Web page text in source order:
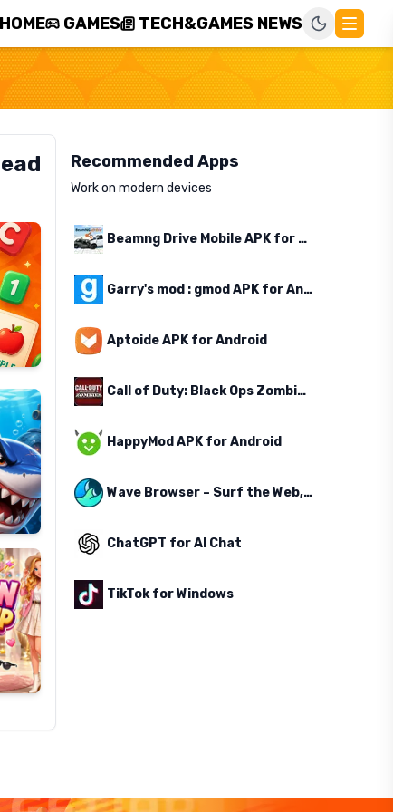
HOME GAMES TECH&GAMES NEWS
Recommended Apps
Work on modern devices
Beamng Drive Mobile APK for Android
Garry's mod : gmod APK for Android
Aptoide APK for Android
Call of Duty: Black Ops Zombies APK for Android
HappyMod APK for Android
Wave Browser – Surf the Web, Save the Ocean
ChatGPT for AI Chat
TikTok for Windows